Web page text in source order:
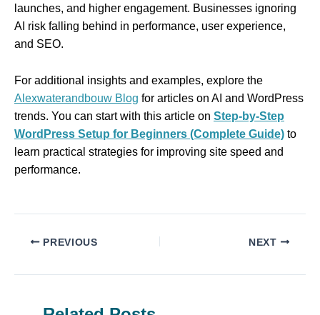
launches, and higher engagement. Businesses ignoring
AI risk falling behind in performance, user experience,
and SEO.
For additional insights and examples, explore the
Alexwaterandbouw Blog for articles on AI and WordPress
trends. You can start with this article on Step-by-Step
WordPress Setup for Beginners (Complete Guide) to
learn practical strategies for improving site speed and
performance.
PREVIOUS NEXT